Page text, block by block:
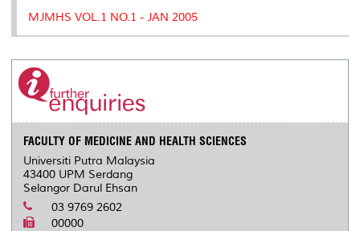
MJMHS VOL.1 NO.1 - JAN 2005
FACULTY OF MEDICINE AND HEALTH SCIENCES
Universiti Putra Malaysia
43400 UPM Serdang
Selangor Darul Ehsan
03 9769 2602
00000